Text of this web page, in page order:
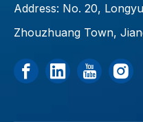
Address: No. 20,
Zhouzhuang Town,